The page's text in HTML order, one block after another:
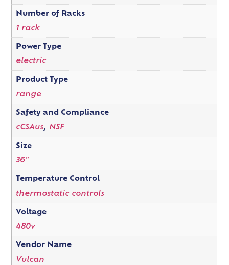
Number of Racks
1 rack
Power Type
electric
Product Type
range
Safety and Compliance
cCSAus, NSF
Size
36"
Temperature Control
thermostatic controls
Voltage
480v
Vendor Name
Vulcan